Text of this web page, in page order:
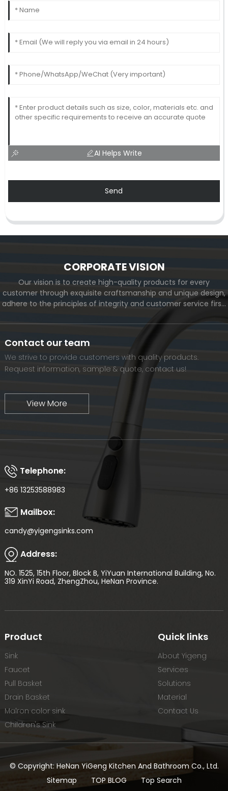
AI Helps Write
Send
CORPORATE VISION
Our vision is to create high-quality products for every
customer through exquisite craftsmanship and unique design,
adhere to the principles of integrity and customer service first,
we will continue to move forward and eventually become a
world-renowned brand.
Contact our team
We strive to provide customers with quality products.
Request information, sample & quote, contact us!
View More
Telephone:
+86 13253588983
Mailbox:
candy@yigengsinks.com
Address:
NO. 1525, 15th Floor, Block B, YiYuan International Building, No.
319 XinYi Road, ZhengZhou, HeNan Province.
Product
Sink
Faucet
Pull Basket
Drain Basket
Malron color sink
Children's Sink
Quick links
About Yigeng
Services
Solutions
Material
Contact Us
© Copyright: HeNan YiGeng Kitchen And Bathroom Co., Ltd.
Sitemap
TOP BLOG Top Search